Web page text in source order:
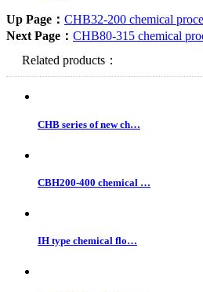
Up Page： CHB32-200 chemical
Next Page： CHB80-315 chemical
Related products：
CHB series of new ch…
CBH200-400 chemical …
IH type chemical flo…